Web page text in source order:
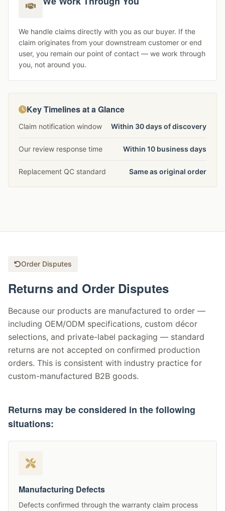
We handle claims directly with you as our buyer. If the
claim originates from your downstream customer or end
user, you remain our point of contact — we work through
you, not around you.
Key Timelines at a Glance
Claim notification window Within 30 days of discovery
Our review response time Within 10 business days
Replacement QC standard Same as original order
Order Disputes
Returns and Order Disputes
Because our products are manufactured to order —
including OEM/ODM specifications, custom décor
selections, and private-label packaging — standard
returns are not accepted on confirmed production
orders. This is consistent with industry practice for
custom-manufactured B2B goods.
Returns may be considered in the following
situations:
Manufacturing Defects
Defects confirmed through the warranty claim process